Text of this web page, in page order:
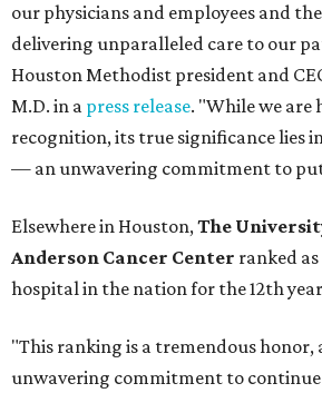
our physicians and employees and
delivering unparalleled care to our
Houston Methodist president and
M.D. in a press release. "While we are
recognition, its true significance lies
— an unwavering commitment to
Elsewhere in Houston,The
Anderson Cancer Center ranked as
hospital in the nation for the 12th
"This ranking is a tremendous honor,
unwavering commitment to